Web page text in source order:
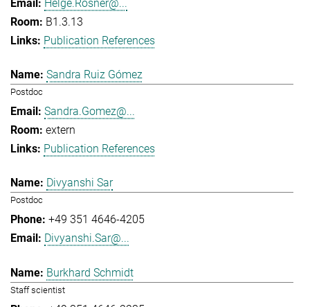
Helge.Rosner@...
B1.3.13
Publication References
Sandra Ruiz Gómez
Postdoc
Sandra.Gomez@...
extern
Publication References
Divyanshi Sar
Postdoc
+49 351 4646-4205
Divyanshi.Sar@...
Burkhard Schmidt
Staff scientist